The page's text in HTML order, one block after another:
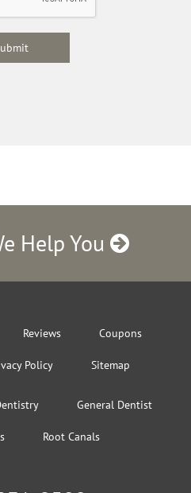
Help You
Reviews Coupons
Policy Sitemap
General Dentist
Root Canals